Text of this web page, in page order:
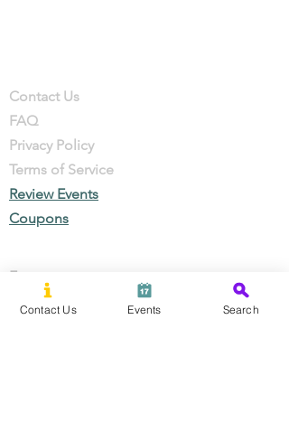
Contact Us
FAQ
Privacy Policy
Terms of Service
Review Events
Coupons
Events
Local Businesses
Contact Us Events Search